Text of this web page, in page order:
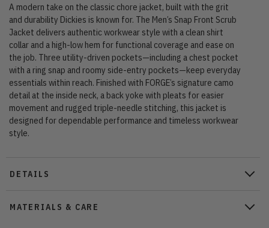
A modern take on the classic chore jacket, built with the grit
and durability Dickies is known for. The Men’s Snap Front Scrub
Jacket delivers authentic workwear style with a clean shirt
collar and a high-low hem for functional coverage and ease on
the job. Three utility-driven pockets—including a chest pocket
with a ring snap and roomy side-entry pockets—keep everyday
essentials within reach. Finished with FORGE’s signature camo
detail at the inside neck, a back yoke with pleats for easier
movement and rugged triple-needle stitching, this jacket is
designed for dependable performance and timeless workwear
style.
DETAILS
MATERIALS & CARE